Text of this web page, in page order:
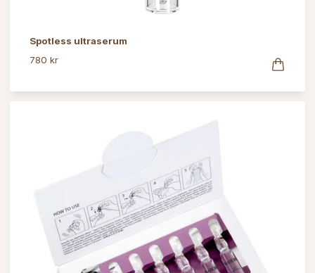
Spotless ultraserum
780 kr